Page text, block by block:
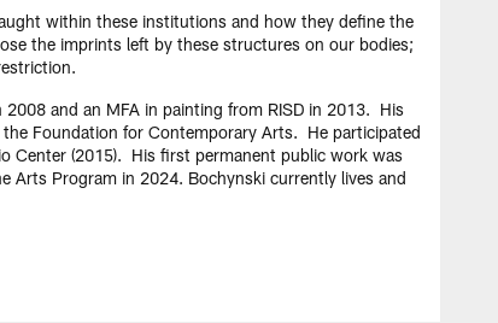
within these institutions and how they define the
the imprints left by these structures on our bodies;
and an MFA in painting from RISD in 2013. His
Foundation for Contemporary Arts. He participated
Center (2015). His first permanent public work was
Arts Program in 2024. Bochynski currently lives and